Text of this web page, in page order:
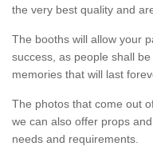
the very best quality and
The booths will allow your
success, as people shall
memories that will last
The photos that come out
we can also offer props
needs and requirements.